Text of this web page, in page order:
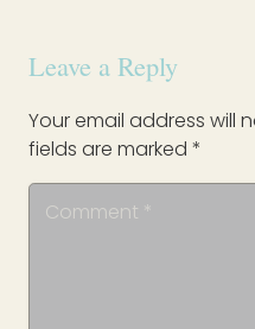
Leave a Reply
Your email address will
fields are marked *